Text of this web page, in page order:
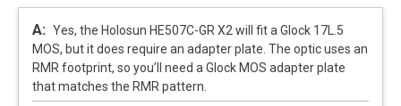
Yes, the Holosun HE507C-GR X2 will fit a Glock 17L.5
MOS, but it does require an adapter plate. The optic uses an
RMR footprint, so you’ll need a Glock MOS adapter plate
that matches the RMR pattern.